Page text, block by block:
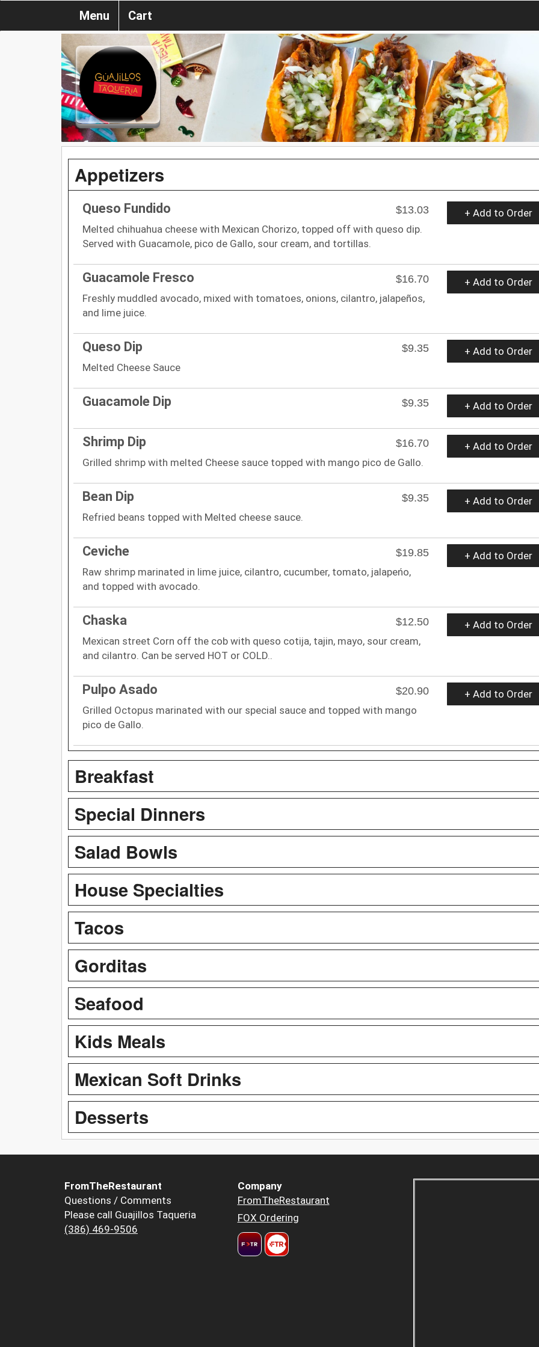
Menu Cart
Appetizers
Queso Fundido
$13.03
Melted chihuahua cheese with Mexican Chorizo, topped off with queso dip.
Served with Guacamole, pico de Gallo, sour cream, and tortillas.
+ Add to Order
Guacamole Fresco
$16.70
Freshly muddled avocado, mixed with tomatoes, onions, cilantro, jalapeños,
and lime juice.
+ Add to Order
Queso Dip
$9.35
Melted Cheese Sauce
+ Add to Order
Guacamole Dip $9.35 + Add to Order
Shrimp Dip
$16.70
Grilled shrimp with melted Cheese sauce topped with mango pico de Gallo.
+ Add to Order
Bean Dip
$9.35
Refried beans topped with Melted cheese sauce.
+ Add to Order
Ceviche
$19.85
Raw shrimp marinated in lime juice, cilantro, cucumber, tomato, jalapeńo,
and topped with avocado.
+ Add to Order
Chaska
$12.50
Mexican street Corn off the cob with queso cotija, tajin, mayo, sour cream,
and cilantro. Can be served HOT or COLD..
+ Add to Order
Pulpo Asado
$20.90
Grilled Octopus marinated with our special sauce and topped with mango
pico de Gallo.
+ Add to Order
Breakfast
Special Dinners
Salad Bowls
House Specialties
Tacos
Gorditas
Seafood
Kids Meals
Mexican Soft Drinks
Desserts
FromTheRestaurant
Questions / Comments
Please call Guajillos Taqueria
(386) 469-9506
Company
FromTheRestaurant
FOX Ordering